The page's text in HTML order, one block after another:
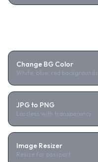
Change BG Color
White, blue, red backgrounds
JPG to PNG
Lossless with transparency
Image Resizer
Resize for passport